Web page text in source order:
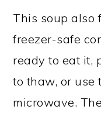
This soup also
freezer-safe
ready to eat it,
to thaw, or use
microwave.